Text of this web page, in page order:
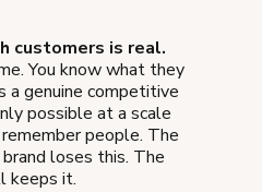
customers is real.
You know what they
a genuine competitive
possible at a scale
people. The
loses this. The
keeps it.